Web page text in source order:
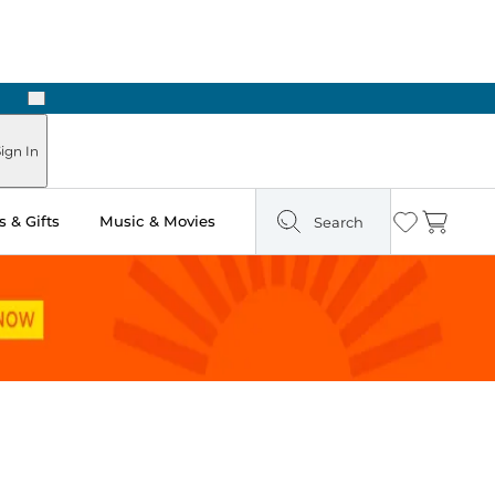
Next
In
& Gifts Music & Movies Search Wishlist
Cart